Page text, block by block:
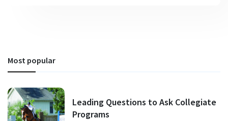
Most popular
Leading Questions to Ask Collegiate
Programs